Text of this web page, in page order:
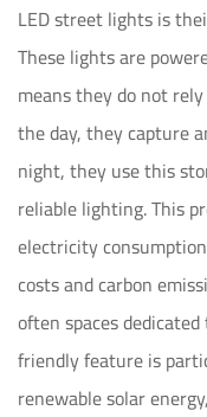
LED street lights is
These lights are
means they do not
the day, they capture
night, they use this
reliable lighting. This
electricity
costs and carbon
often spaces
friendly feature is
renewable solar